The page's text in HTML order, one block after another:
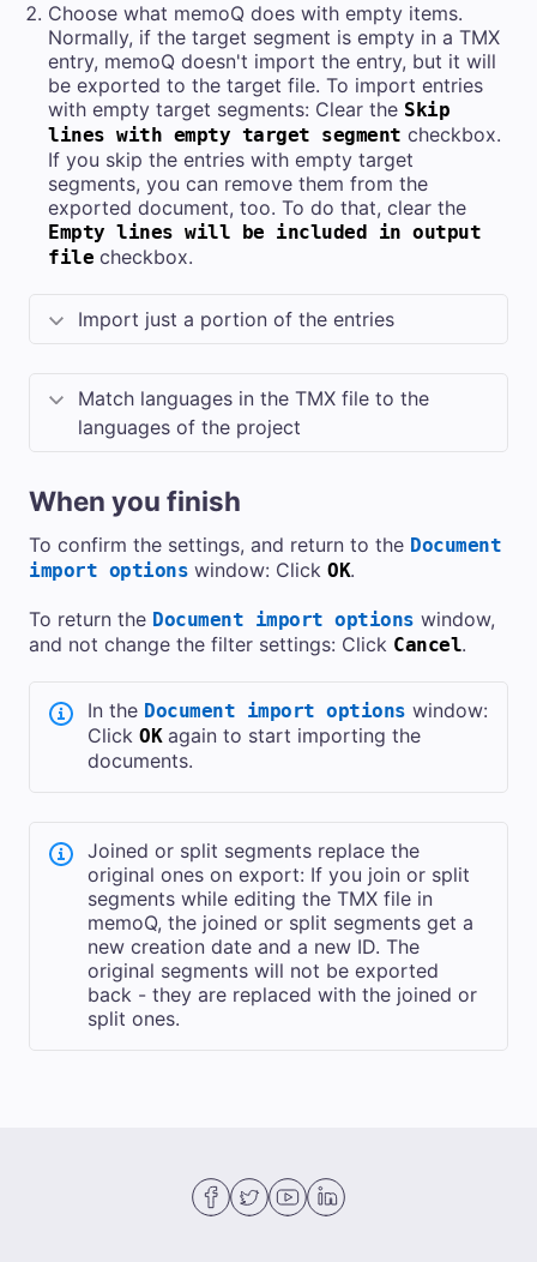
Choose what memoQ does with empty items.
Normally, if the target segment is empty in a TMX
entry, memoQ doesn't import the entry, but it will
be exported to the target file. To import entries
with empty target segments: Clear the Skip
lines with empty target segment checkbox.
If you skip the entries with empty target
segments, you can remove them from the
exported document, too. To do that, clear the
Empty lines will be included in output
file checkbox.
Import just a portion of the entries
Match languages in the TMX file to the
languages of the project
When you finish
To confirm the settings, and return to the Document
import options window: Click OK.
To return the Document import options window,
and not change the filter settings: Click Cancel.
In the Document import options window:
Click OKagain to start importing the
documents.
Joined or split segments replace the
original ones on export: If you join or split
segments while editing the TMX file in
memoQ, the joined or split segments get a
new creation date and a new ID. The
original segments will not be exported
back - they are replaced with the joined or
split ones.